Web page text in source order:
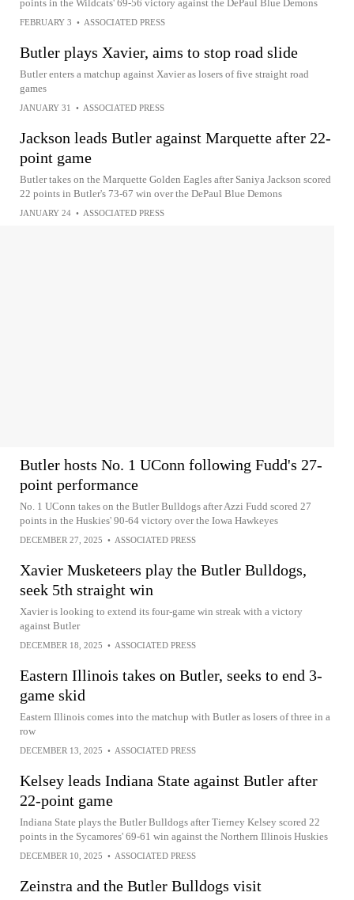
points in the Wildcats' 69-56 victory against the DePaul Blue Demons
FEBRUARY 3 • ASSOCIATED PRESS
Butler plays Xavier, aims to stop road slide
Butler enters a matchup against Xavier as losers of five straight road
games
JANUARY 31 • ASSOCIATED PRESS
Jackson leads Butler against Marquette after 22-
point game
Butler takes on the Marquette Golden Eagles after Saniya Jackson scored
22 points in Butler's 73-67 win over the DePaul Blue Demons
JANUARY 24 • ASSOCIATED PRESS
Butler hosts No. 1 UConn following Fudd's 27-
point performance
No. 1 UConn takes on the Butler Bulldogs after Azzi Fudd scored 27
points in the Huskies' 90-64 victory over the Iowa Hawkeyes
DECEMBER 27, 2025 • ASSOCIATED PRESS
Xavier Musketeers play the Butler Bulldogs,
seek 5th straight win
Xavier is looking to extend its four-game win streak with a victory
against Butler
DECEMBER 18, 2025 • ASSOCIATED PRESS
Eastern Illinois takes on Butler, seeks to end 3-
game skid
Eastern Illinois comes into the matchup with Butler as losers of three in a
row
DECEMBER 13, 2025 • ASSOCIATED PRESS
Kelsey leads Indiana State against Butler after
22-point game
Indiana State plays the Butler Bulldogs after Tierney Kelsey scored 22
points in the Sycamores' 69-61 win against the Northern Illinois Huskies
DECEMBER 10, 2025 • ASSOCIATED PRESS
Zeinstra and the Butler Bulldogs visit